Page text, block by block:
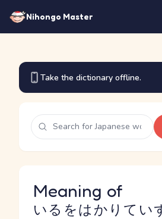
Nihongo Master
Take the dictionary offline.
Meaning of
いるをはかりてい